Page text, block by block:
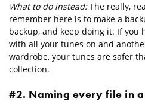
What to do instead:The really,
remember here is to make a
backup, and keep doing it. If you
with all your tunes on and
wardrobe, your tunes are safer
collection.
#2. Naming every file in